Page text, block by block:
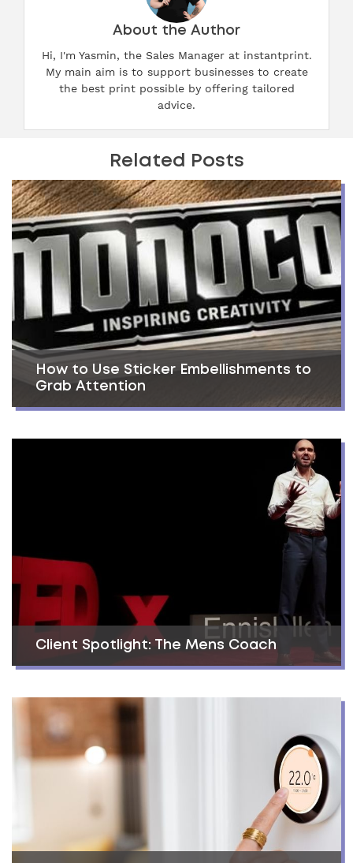
About the Author
Hi, I'm Yasmin, the Sales Manager at instantprint.
My main aim is to support businesses to create
the best print possible by offering tailored
advice.
Related Posts
How to Use Sticker Embellishments to
Grab Attention
Client Spotlight: The Mens Coach